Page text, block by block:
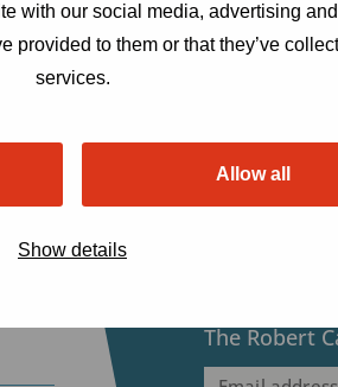
with our social media, advertising
provided to them or that they’ve
services.
Allow all
Show details
The Robert
Email